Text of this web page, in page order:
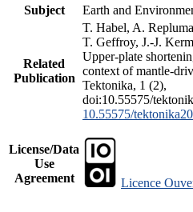
Subject
Earth and
Related
Publication
T. Habel, A.
T. Geffroy, J.-J.
Upper-plate
context of mantle-
Tektonika, 1 (2),
doi:10.55575/
10.55575/
License/Data
Use
Agreement
Licence